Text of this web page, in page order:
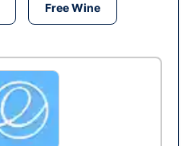
Free Wine